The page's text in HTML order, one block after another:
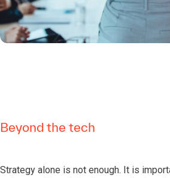
Beyond the tech
Strategy alone is not enough. It is